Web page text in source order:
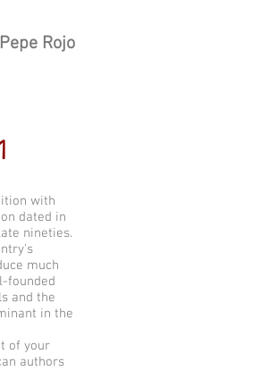
Pepe Rojo
with
dated in
nineties.
much
founded
and the
in the
of your
authors